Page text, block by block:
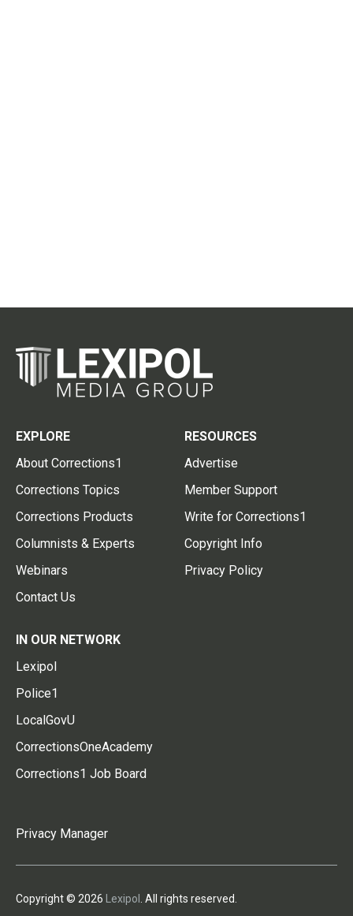
EXPLORE
About Corrections1
Corrections Topics
Corrections Products
Columnists & Experts
Webinars
Contact Us
RESOURCES
Advertise
Member Support
Write for Corrections1
Copyright Info
Privacy Policy
IN OUR NETWORK
Lexipol
Police1
LocalGovU
CorrectionsOneAcademy
Corrections1 Job Board
Privacy Manager
Copyright © 2026 Lexipol . All rights reserved.